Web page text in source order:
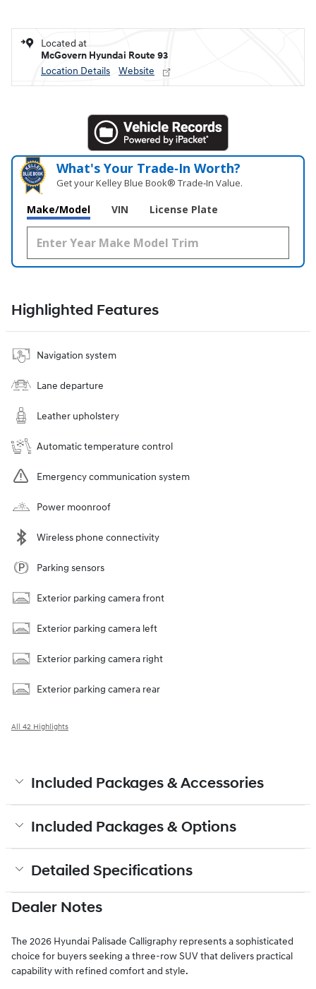
Located at
McGovern Hyundai Route 93
Location Details
Website
What's Your Trade‑In Worth?
Get your Kelley Blue Book® Trade‑In Value.
Make/Model VIN License Plate
Highlighted Features
Navigation system
Lane departure
Leather upholstery
Automatic temperature control
Emergency communication system
Power moonroof
Wireless phone connectivity
Parking sensors
Exterior parking camera front
Exterior parking camera left
Exterior parking camera right
Exterior parking camera rear
All 42 Highlights
Included Packages & Accessories
Included Packages & Options
Detailed Specifications
Dealer Notes
The 2026 Hyundai Palisade Calligraphy represents a sophisticated
choice for buyers seeking a three-row SUV that delivers practical
capability with refined comfort and style.